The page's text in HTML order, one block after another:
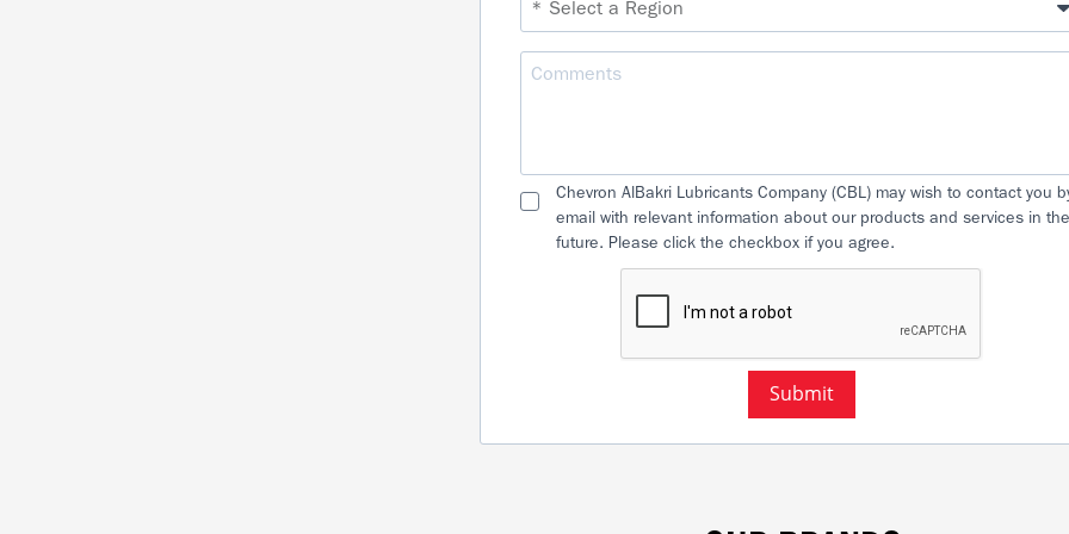
Chevron AlBakri Lubricants Company (CBL) may wish to contact you
email with relevant information about our products and services in the
future. Please click the checkbox if you agree.
Submit